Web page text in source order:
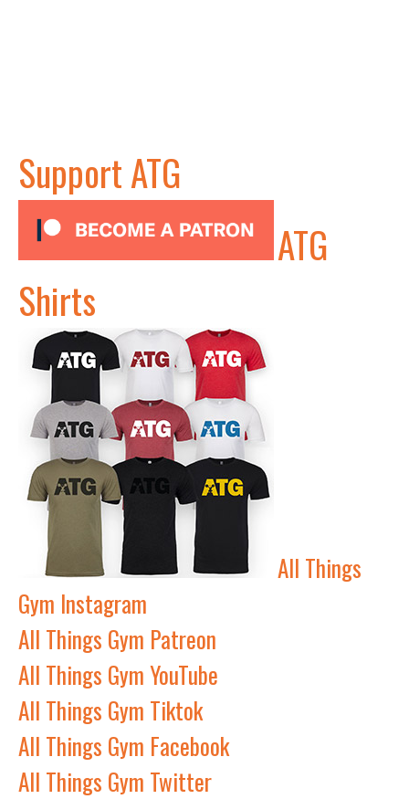
Support ATG
ATG
Shirts
All Things
Gym Instagram
All Things Gym Patreon
All Things Gym YouTube
All Things Gym Tiktok
All Things Gym Facebook
All Things Gym Twitter